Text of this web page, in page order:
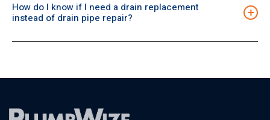
complete the fastest, safest repair to prevent further
damage.
How do I know if I need a drain replacement
instead of drain pipe repair?
+
condition, allowing us to recommend the most suitable